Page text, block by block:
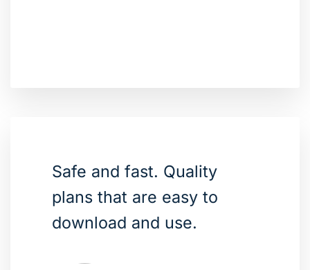
Safe and fast. Quality
plans that are easy to
download and use.